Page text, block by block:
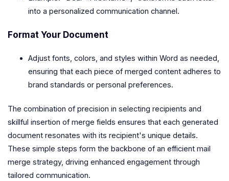
into a personalized communication channel.
Format Your Document
Adjust fonts, colors, and styles within Word as needed,
ensuring that each piece of merged content adheres to
brand standards or personal preferences.
The combination of precision in selecting recipients and
skillful insertion of merge fields ensures that each generated
document resonates with its recipient's unique details.
These simple steps form the backbone of an efficient mail
merge strategy, driving enhanced engagement through
tailored communication.